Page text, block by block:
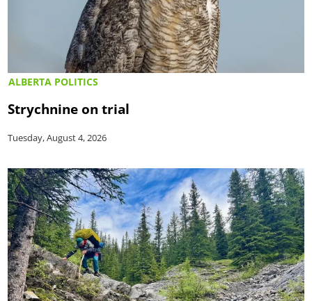
ALBERTA POLITICS
Strychnine on trial
Tuesday, August 4, 2026